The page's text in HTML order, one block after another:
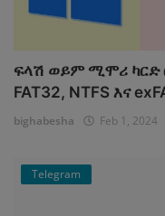
ፍላሽ ወይም ሚሞሪ ካርድ
FAT32, NTFS እና
bighabesha Feb 1, 2024
Telegram